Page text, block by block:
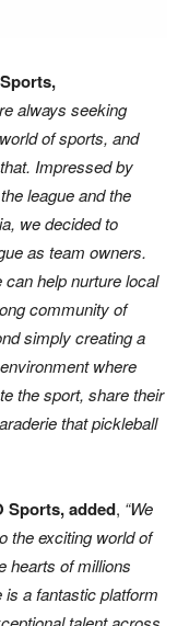
always seeking
of sports, and
Impressed by
league and the
we decided to
as team owners.
help nurture local
community of
simply creating a
where
the sport, share their
that pickleball
Sports, added, “We
the exciting world of
hearts of millions
is a fantastic platform